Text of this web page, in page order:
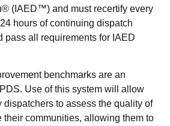
(IAED™) and must recertify every
hours of continuing dispatch
pass all requirements for IAED
benchmarks are an
Use of this system will allow
dispatchers to assess the quality of
their communities, allowing them to